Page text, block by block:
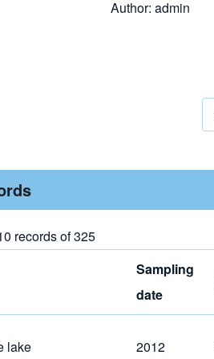
Author: admin
records of 325
Sampling
date
lake 2012